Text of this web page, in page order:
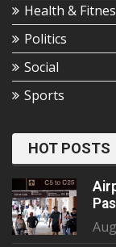
Health &
Politics
Social
Sports
HOT POSTS